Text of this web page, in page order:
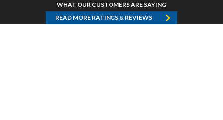
WHAT OUR CUSTOMERS ARE SAYING
READ MORE RATINGS & REVIEWS